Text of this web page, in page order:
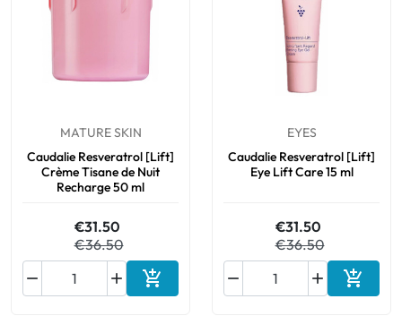
MATURE SKIN
Caudalie Resveratrol [Lift]
Crème Tisane de Nuit
Recharge 50 ml
€31.50
€36.50

 Add to cart
EYES
Caudalie Resveratrol [Lift]
Eye Lift Care 15 ml
€31.50
€36.50

 Add to